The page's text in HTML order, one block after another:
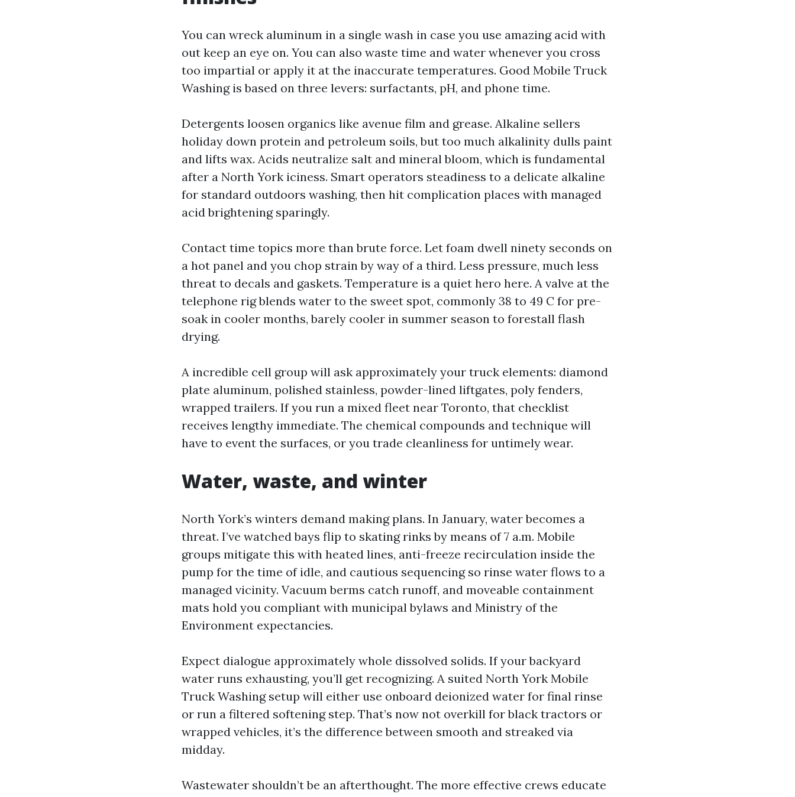
You can wreck aluminum in a single wash in case you use amazing acid with
out keep an eye on. You can also waste time and water whenever you cross
too impartial or apply it at the inaccurate temperatures. Good Mobile Truck
Washing is based on three levers: surfactants, pH, and phone time.
Detergents loosen organics like avenue film and grease. Alkaline sellers
holiday down protein and petroleum soils, but too much alkalinity dulls paint
and lifts wax. Acids neutralize salt and mineral bloom, which is fundamental
after a North York iciness. Smart operators steadiness to a delicate alkaline
for standard outdoors washing, then hit complication places with managed
acid brightening sparingly.
Contact time topics more than brute force. Let foam dwell ninety seconds on
a hot panel and you chop strain by way of a third. Less pressure, much less
threat to decals and gaskets. Temperature is a quiet hero here. A valve at the
telephone rig blends water to the sweet spot, commonly 38 to 49 C for pre-
soak in cooler months, barely cooler in summer season to forestall flash
drying.
A incredible cell group will ask approximately your truck elements: diamond
plate aluminum, polished stainless, powder-lined liftgates, poly fenders,
wrapped trailers. If you run a mixed fleet near Toronto, that checklist
receives lengthy immediate. The chemical compounds and technique will
have to event the surfaces, or you trade cleanliness for untimely wear.
Water, waste, and winter
North York’s winters demand making plans. In January, water becomes a
threat. I’ve watched bays flip to skating rinks by means of 7 a.m. Mobile
groups mitigate this with heated lines, anti-freeze recirculation inside the
pump for the time of idle, and cautious sequencing so rinse water flows to a
managed vicinity. Vacuum berms catch runoff, and moveable containment
mats hold you compliant with municipal bylaws and Ministry of the
Environment expectancies.
Expect dialogue approximately whole dissolved solids. If your backyard
water runs exhausting, you’ll get recognizing. A suited North York Mobile
Truck Washing setup will either use onboard deionized water for final rinse
or run a filtered softening step. That’s now not overkill for black tractors or
wrapped vehicles, it’s the difference between smooth and streaked via
midday.
Wastewater shouldn’t be an afterthought. The more effective crews educate